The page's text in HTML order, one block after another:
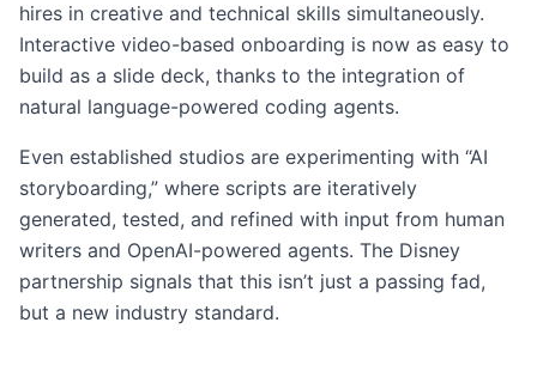
hires in creative and technical skills simultaneously.
Interactive video-based onboarding is now as easy to
build as a slide deck, thanks to the integration of
natural language-powered coding agents.
Even established studios are experimenting with “AI
storyboarding,” where scripts are iteratively
generated, tested, and refined with input from human
writers and OpenAI-powered agents. The Disney
partnership signals that this isn’t just a passing fad,
but a new industry standard.